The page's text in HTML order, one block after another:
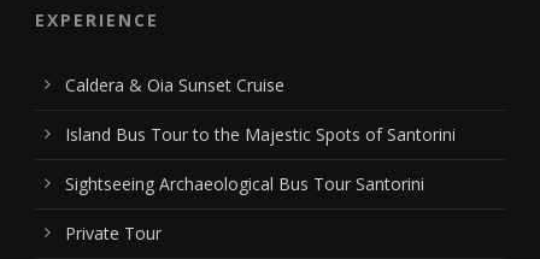
EXPERIENCE
Caldera & Oia Sunset Cruise
Island Bus Tour to the Majestic Spots of Santorini
Sightseeing Archaeological Bus Tour Santorini
Private Tour